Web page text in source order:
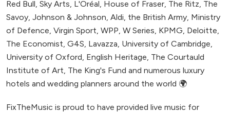
Red Bull, Sky Arts, L'Oréal, House of Fraser, The Ritz, The
Savoy, Johnson & Johnson, Aldi, the British Army, Ministry
of Defence, Virgin Sport, WPP, W Series, KPMG, Deloitte,
The Economist, G4S, Lavazza, University of Cambridge,
University of Oxford, English Heritage, The Courtauld
Institute of Art, The King's Fund and numerous luxury
hotels and wedding planners around the world 🌍
FixTheMusic is proud to have provided live music for